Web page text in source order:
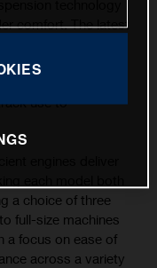
comfort. The latest
to the highest
use to
a choice of three
full-size machines
a focus on ease of
across a variety